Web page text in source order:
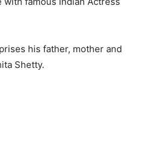
his father, mother and
Shetty.